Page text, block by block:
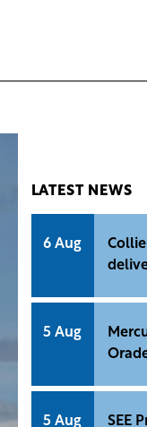
LATEST NEWS
6 Aug
5 Aug
5 Aug
SEE